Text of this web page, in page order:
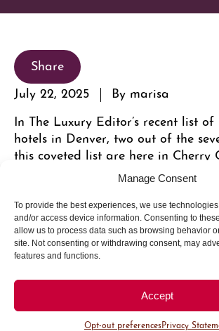
Manage Consent
To provide the best experiences, we use
and/or access device information. Consenting to
allow us to process data such as browsing behavior
site. Not consenting or withdrawing consent, may
features and functions.
Accept
Opt-out preferencesPrivacy
Share
July 22, 2025
By marisa
In The Luxury Editor’s recent list
hotels in Denver, two out of the
this coveted list are here in Cherry